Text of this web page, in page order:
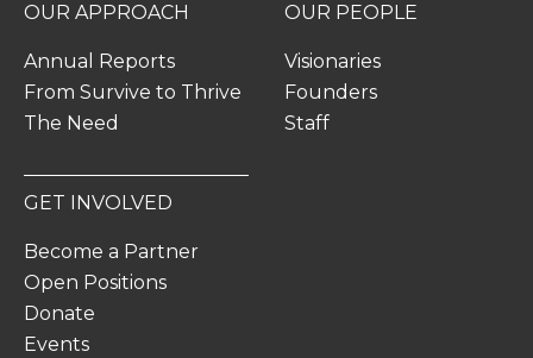
OUR APPROACH
Annual Reports
From Survive to Thrive
The Need
OUR PEOPLE
Visionaries
Founders
Staff
GET INVOLVED
Become a Partner
Open Positions
Donate
Events